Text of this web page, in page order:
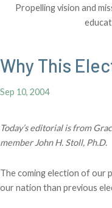
Propelling vision and
Why This
Sep 10, 2004
Today’s editorial is from
member John H. Stoll, Ph.D.
The coming election of our
our nation than previous